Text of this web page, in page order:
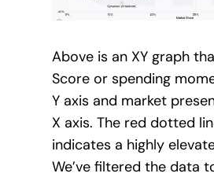
Above is an XY graph
Score or spending
Y axis and market
X axis. The red dotted
indicates a highly
We’ve filtered the data